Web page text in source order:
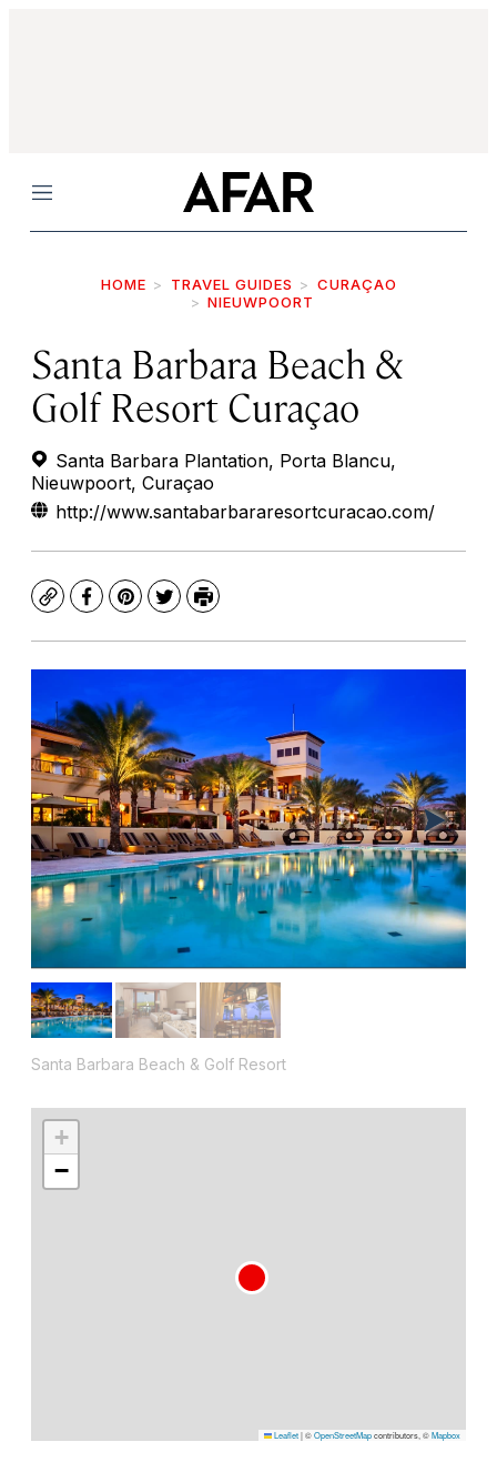
Menu
HOME TRAVEL GUIDES
CURAÇAO
NIEUWPOORT
Santa Barbara Beach &
Golf Resort Curaçao
Santa Barbara Plantation, Porta Blancu,
Nieuwpoort, Curaçao
http://www.santabarbararesortcuracao.com/
CopyFacebook
Pinterest
TwitterPrint
Santa Barbara Beach & Golf Resort
+
−
Leaflet|©OpenStreetMapcontributors, ©Mapbox